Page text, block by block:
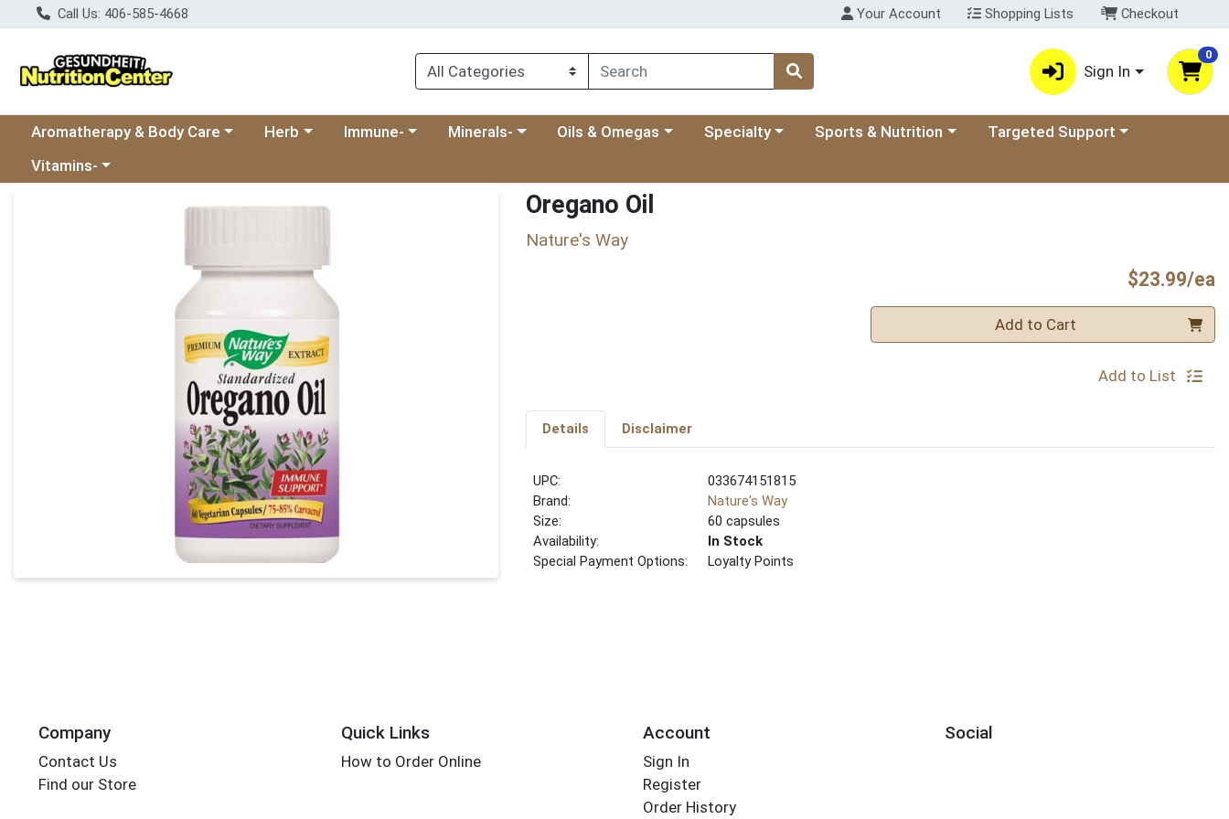
Call Us: 406-585-4668 Your Account Shopping Lists Checkout
Sign In
0
Choose a category menu
Aromatherapy & Body Care Choose a category menu
Herb Choose a category menu
Immune- Choose a category menu
Minerals- Choose a category menu
Oils & Omegas Choose a category menu
Specialty Choose a category menu
Sports & Nutrition Choose a category menu
Targeted Support
Choose a category menu
Vitamins-
Product Details Page Oregano Oil
Nature's Way
$23.99/ea
Quantity 0 Add to Cart
Add to List
Details Disclaimer
UPC:
033674151815
Brand:
Nature's Way
Size:
60 capsules
Availability:
In Stock
Special Payment Options:
Loyalty Points
Company
Contact Us
Find our Store
Quick Links
How to Order Online
Account
Sign In
Register
Order History
Social